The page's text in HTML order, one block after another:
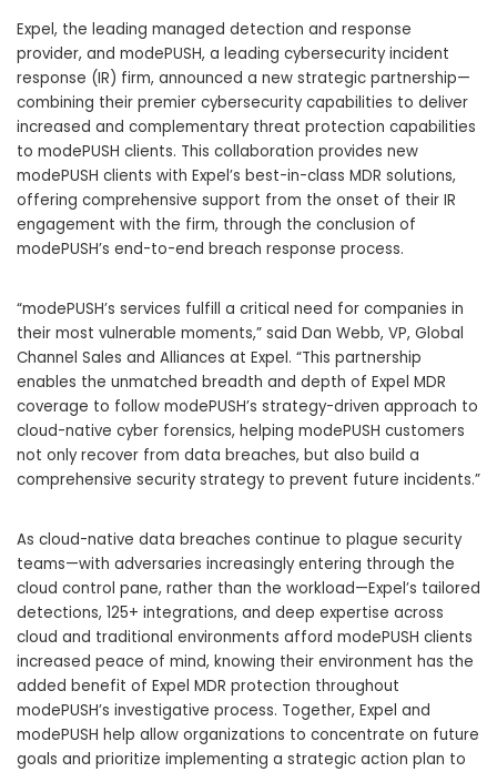
Expel, the leading managed detection and response
provider, and modePUSH, a leading cybersecurity incident
response (IR) firm, announced a new strategic partnership—
combining their premier cybersecurity capabilities to deliver
increased and complementary threat protection capabilities
to modePUSH clients. This collaboration provides new
modePUSH clients with Expel’s best-in-class MDR solutions,
offering comprehensive support from the onset of their IR
engagement with the firm, through the conclusion of
modePUSH’s end-to-end breach response process.
“modePUSH’s services fulfill a critical need for companies in
their most vulnerable moments,” said Dan Webb, VP, Global
Channel Sales and Alliances at Expel. “This partnership
enables the unmatched breadth and depth of Expel MDR
coverage to follow modePUSH’s strategy-driven approach to
cloud-native cyber forensics, helping modePUSH customers
not only recover from data breaches, but also build a
comprehensive security strategy to prevent future incidents.”
As cloud-native data breaches continue to plague security
teams—with adversaries increasingly entering through the
cloud control pane, rather than the workload—Expel’s tailored
detections, 125+ integrations, and deep expertise across
cloud and traditional environments afford modePUSH clients
increased peace of mind, knowing their environment has the
added benefit of Expel MDR protection throughout
modePUSH’s investigative process. Together, Expel and
modePUSH help allow organizations to concentrate on future
goals and prioritize implementing a strategic action plan to